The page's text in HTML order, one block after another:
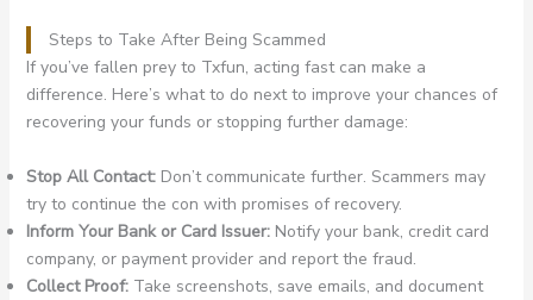
Steps to Take After Being Scammed
If you’ve fallen prey to Txfun, acting fast can make a
difference. Here’s what to do next to improve your chances of
recovering your funds or stopping further damage:
Stop All Contact:Don’t communicate further. Scammers may
try to continue the con with promises of recovery.
Inform Your Bank or Card Issuer:Notify your bank, credit card
company, or payment provider and report the fraud.
Collect Proof:Take screenshots, save emails, and document